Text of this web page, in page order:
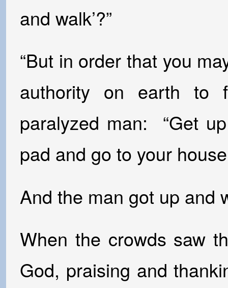
and walk’?”
“But in order that you
authority on earth to
paralyzed man: “Get
pad and go to your
And the man got up and
When the crowds saw
God, praising and